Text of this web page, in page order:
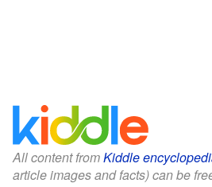
All content fromKiddle
article images and facts) can be